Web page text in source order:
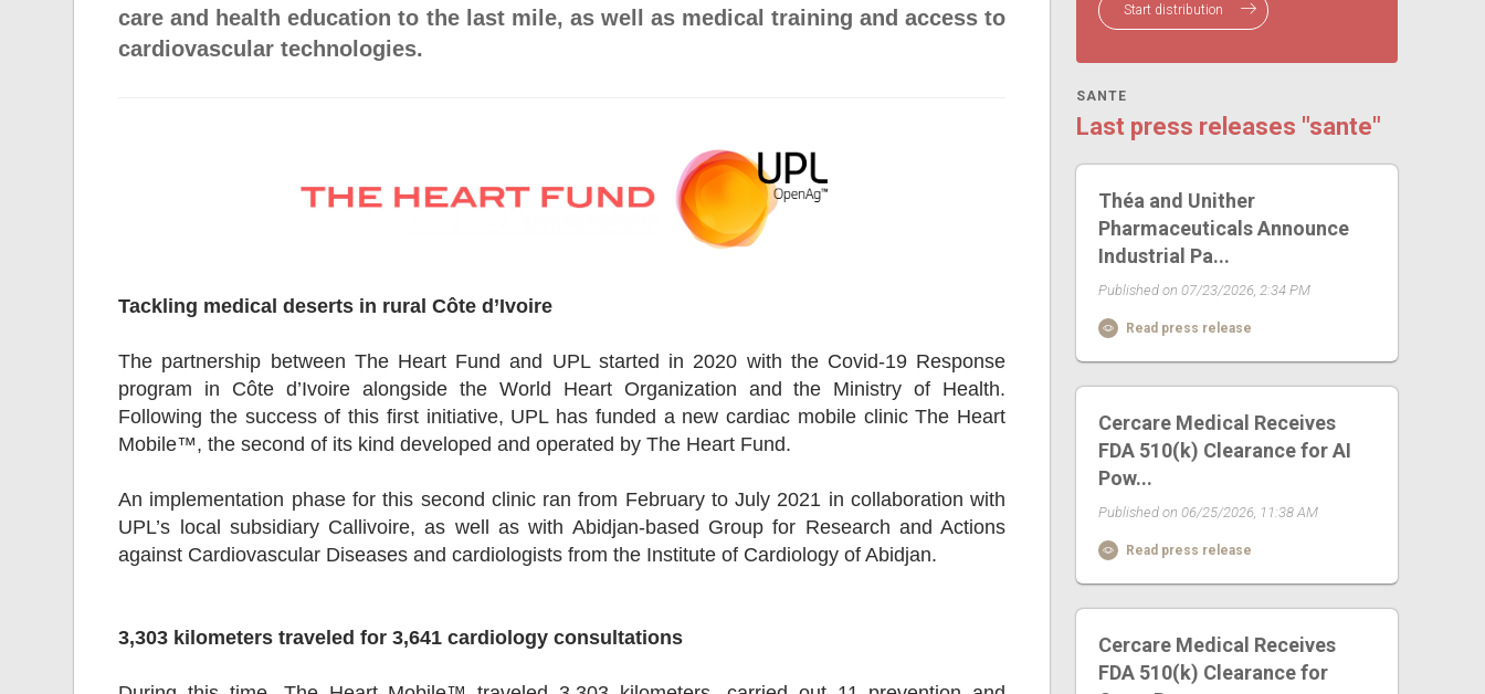
care and health education to the last mile, as well as medical training and access to
cardiovascular technologies.
Tackling medical deserts in rural Côte d’Ivoire
The partnership between The Heart Fund and UPL started in 2020 with the Covid-19 Response
program in Côte d’Ivoire alongside the World Heart Organization and the Ministry of Health.
Following the success of this first initiative, UPL has funded a new cardiac mobile clinic The Heart
Mobile™, the second of its kind developed and operated by The Heart Fund.
An implementation phase for this second clinic ran from February to July 2021 in collaboration with
UPL’s local subsidiary Callivoire, as well as with Abidjan-based Group for Research and Actions
against Cardiovascular Diseases and cardiologists from the Institute of Cardiology of Abidjan.
3,303 kilometers traveled for 3,641 cardiology consultations
Start distribution
SANTE
Last press releases "sante"
Théa and Unither
Pharmaceuticals Announce
Industrial Pa...
Published on 07/23/2026, 2:34 PM
Read press release
Cercare Medical Receives
FDA 510(k) Clearance for AI
Pow...
Published on 06/25/2026, 11:38 AM
Read press release
Cercare Medical Receives
FDA 510(k) Clearance for